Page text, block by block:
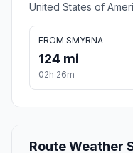
United States of
FROM SMYRNA
124 mi
02h 26m
Route Weather